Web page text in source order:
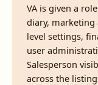
VA is given a
diary,
level settings,
user
Salesperson
across the